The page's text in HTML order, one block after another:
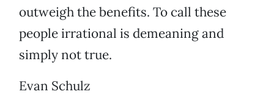
outweigh the benefits. To call these
people irrational is demeaning and
simply not true.
Evan Schulz